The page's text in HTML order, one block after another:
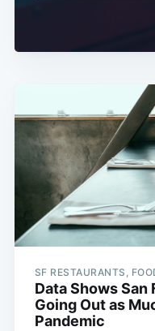
SF RESTAURANTS,
Data Shows
Going Out as
Pandemic